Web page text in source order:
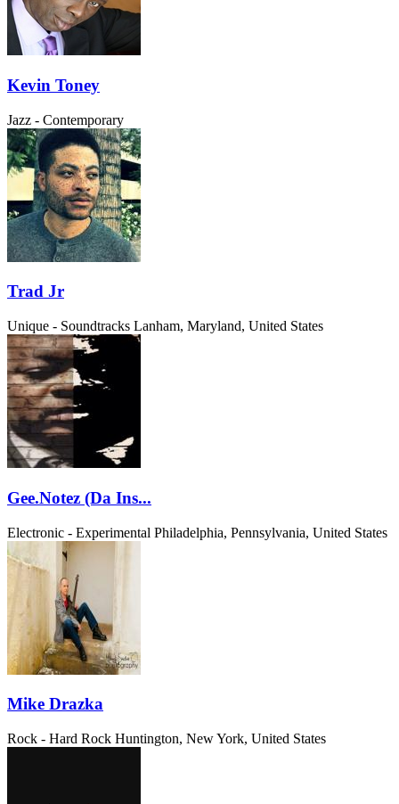
Kevin Toney
Jazz - Contemporary
Trad Jr
Unique - Soundtracks Lanham, Maryland, United States
Gee.Notez (Da Ins...
Electronic - Experimental Philadelphia, Pennsylvania, United States
Mike Drazka
Rock - Hard Rock Huntington, New York, United States